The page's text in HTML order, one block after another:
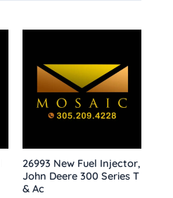
26993 New Fuel Injector,
John Deere 300 Series T
& Ac